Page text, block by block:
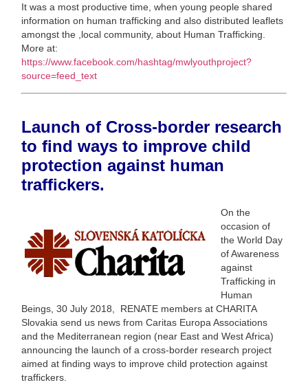
It was a most productive time, when young people shared
information on human trafficking and also distributed leaflets
amongst the ,local community, about Human Trafficking.
More at:
https://www.facebook.com/hashtag/mwlyouthproject?
source=feed_text
Launch of Cross-border research
to find ways to improve child
protection against human
traffickers.
On the
occasion of
the World Day
of Awareness
against
Trafficking in
Human
Beings, 30 July 2018, RENATE members at CHARITA
Slovakia send us news from Caritas Europa Associations
and the Mediterranean region (near East and West Africa)
announcing the launch of a cross-border research project
aimed at finding ways to improve child protection against
traffickers.